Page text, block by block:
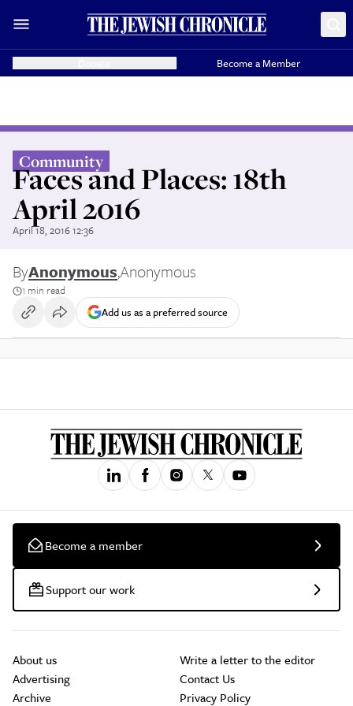
Become a Member
Community
Faces and Places: 18th
April 2016
April 18, 2016 12:36
ByAnonymous,Anonymous
1 min read
Add us as a preferred source
Become a member
Support our work
About us
Advertising
Archive
Write a letter to the editor
Contact Us
Privacy Policy